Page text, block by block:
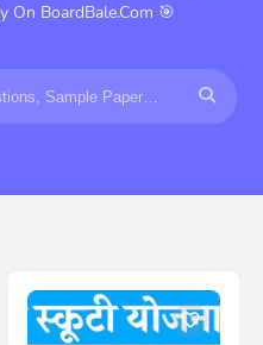
On BoardBale.Com 🎯